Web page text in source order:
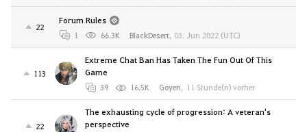
22
Forum Rules
1 66.3K BlackDesert, 03. Jun 2022 (UTC)
113
Extreme Chat Ban Has Taken The Fun Out Of This
Game
39 16.5K Goyen, 11 Stunde(n) vorher
22
The exhausting cycle of progression: A veteran's
perspective